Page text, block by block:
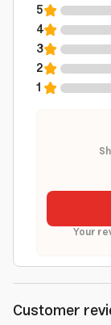
5
4
3
2
1
Your
Customer